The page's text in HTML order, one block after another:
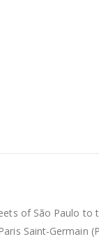
of São Paulo to
Saint-Germain